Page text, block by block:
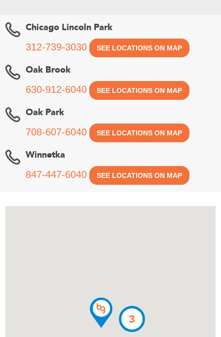
Chicago Lincoln Park
312-739-3030 SEE LOCATIONS ON MAP
Oak Brook
630-912-6040 SEE LOCATIONS ON MAP
Oak Park
708-607-6040 SEE LOCATIONS ON MAP
Winnetka
847-447-6040 SEE LOCATIONS ON MAP
3